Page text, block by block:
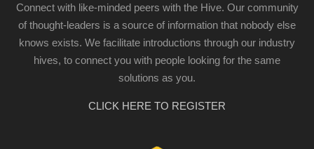
Connect with like-minded peers with the Hive. Our community
of thought-leaders is a source of information that nobody else
knows exists. We facilitate introductions through our industry
hives, to connect you with people looking for the same
solutions as you.
CLICK HERE TO REGISTER